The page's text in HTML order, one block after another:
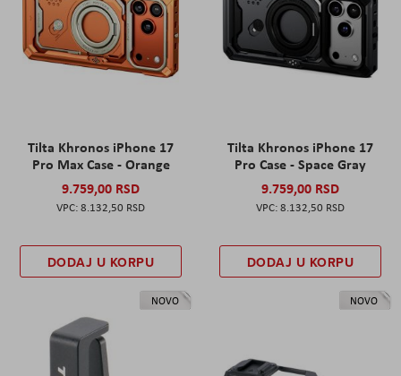
Tilta Khronos iPhone 17
Pro Max Case - Orange
9.759,00 RSD
8.132,50 RSD
DODAJ U KORPU
Tilta Khronos iPhone 17
Pro Case - Space Gray
9.759,00 RSD
8.132,50 RSD
DODAJ U KORPU
NOVO NOVO